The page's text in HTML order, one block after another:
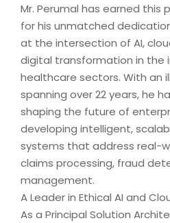
Mr. Perumal has earned this
for his unmatched
at the intersection of AI,
digital transformation in the
healthcare sectors. With an
spanning over 22 years, he
shaping the future of
developing intelligent,
systems that address real-
claims processing, fraud
management.
A Leader in Ethical AI and
As a Principal Solution